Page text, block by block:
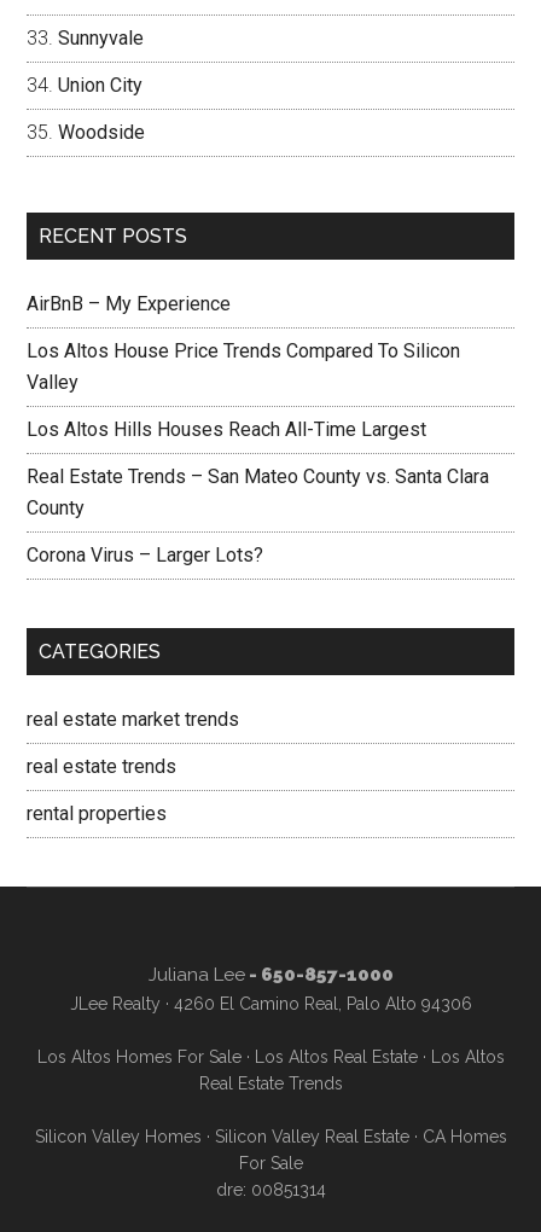
Sunnyvale
Union City
Woodside
RECENT POSTS
AirBnB – My Experience
Los Altos House Price Trends Compared To Silicon
Valley
Los Altos Hills Houses Reach All-Time Largest
Real Estate Trends – San Mateo County vs. Santa Clara
County
Corona Virus – Larger Lots?
CATEGORIES
real estate market trends
real estate trends
rental properties
Juliana Lee- 650-857-1000
JLee Realty · 4260 El Camino Real, Palo Alto 94306
Los Altos Homes For Sale· Los Altos Real Estate·
Los Altos
Real Estate Trends
Silicon Valley Homes · Silicon Valley Real Estate· CA Homes
For Sale
dre: 00851314